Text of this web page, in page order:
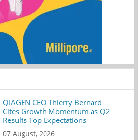
QIAGEN CEO Thierry Bernard
Cites Growth Momentum as Q2
Results Top Expectations
07 August, 2026